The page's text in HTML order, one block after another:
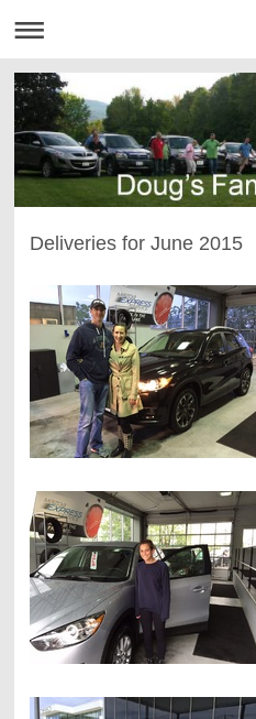
Deliveries for June 2015